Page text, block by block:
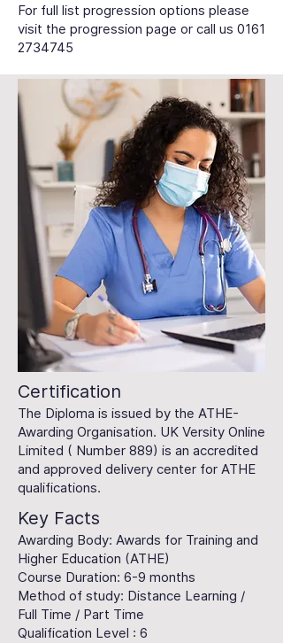
For full list progression options please
visit the progression page or call us 0161
2734745
Certification
The Diploma is issued by the ATHE-
Awarding Organisation. UK Versity Online
Limited ( Number 889) is an accredited
and approved delivery center for ATHE
qualifications.
Key Facts
Awarding Body: Awards for Training and
Higher Education (ATHE)
Course Duration: 6-9 months
Method of study: Distance Learning /
Full Time / Part Time
Qualification Level : 6